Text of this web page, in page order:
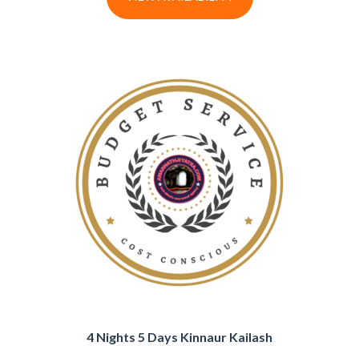
4 Nights 5 Days Kinnaur Kailash